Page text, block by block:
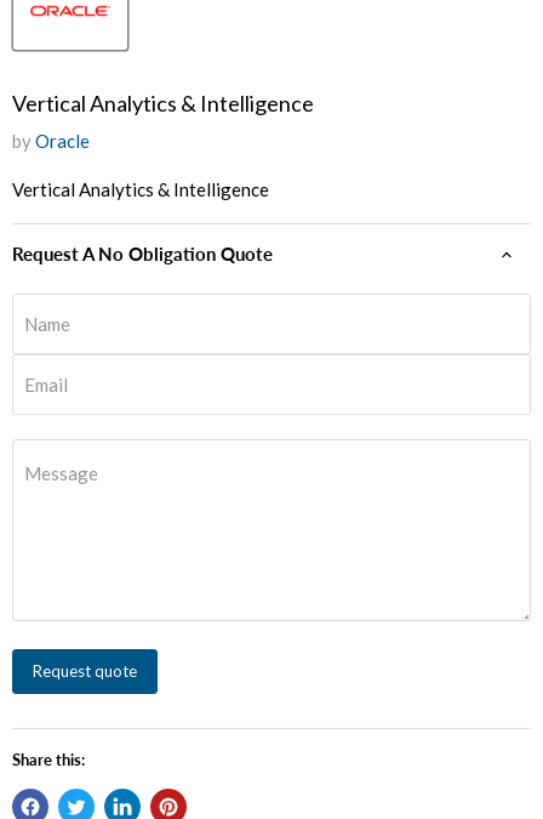
Vertical Analytics & Intelligence
byOracle
Vertical Analytics & Intelligence
Request A No Obligation Quote
Name
Email
Message
Request quote
Share this: